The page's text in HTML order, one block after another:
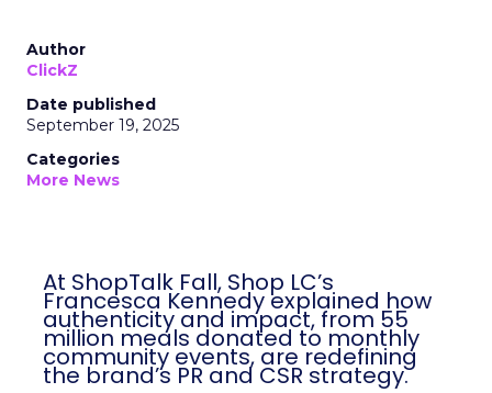
Author
ClickZ
Date published
September 19, 2025
Categories
More News
At ShopTalk Fall, Shop LC’s
Francesca Kennedy explained how
authenticity and impact, from 55
million meals donated to monthly
community events, are redefining
the brand’s PR and CSR strategy.